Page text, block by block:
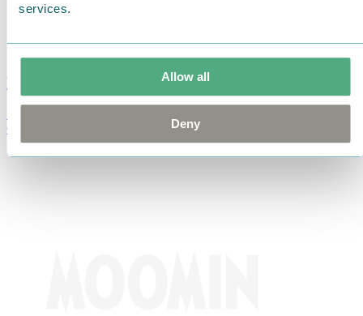
services.
Allow all
Deny
Moomin Summer Crush Mug 3,7dl
€